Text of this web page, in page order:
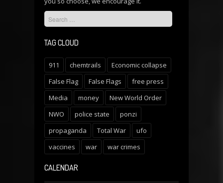
TAG CLOUD
911 chemtrails
Economic collapse
False Flag
False Flags
free press
Media
money
New World Order
NWO
police state
ponzi
propaganda
Total War
ufo
vaccines
war war crimes
CALENDAR